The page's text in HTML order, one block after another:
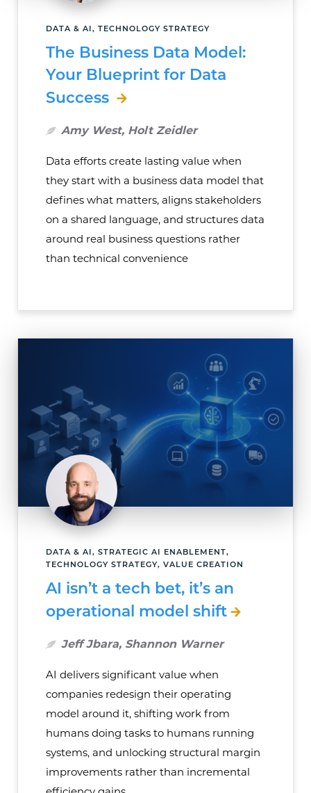
DATA & AI, TECHNOLOGY STRATEGY
The Business Data Model:
Your Blueprint for Data
Success
Amy West, Holt Zeidler
Data efforts create lasting value when
they start with a business data model that
defines what matters, aligns stakeholders
on a shared language, and structures data
around real business questions rather
than technical convenience
DATA & AI, STRATEGIC AI ENABLEMENT,
TECHNOLOGY STRATEGY, VALUE CREATION
AI isn’t a tech bet, it’s an
operational model shift
Jeff Jbara, Shannon Warner
AI delivers significant value when
companies redesign their operating
model around it, shifting work from
humans doing tasks to humans running
systems, and unlocking structural margin
improvements rather than incremental